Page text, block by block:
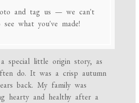
and tag us — we can't
what you've made!
special little origin story, as
do. It was a crisp autumn
back. My family was
hearty and healthy after a